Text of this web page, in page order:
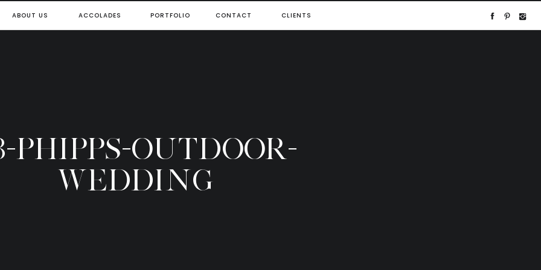
CLIENTS
CONTACT
PORTFOLIO
ACCOLADES
ABOUT US
PHIPPS-OUTDOOR-
WEDDING